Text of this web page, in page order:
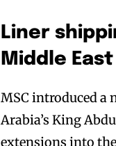
Liner
Middle
MSC introduced a
Arabia’s King
extensions into